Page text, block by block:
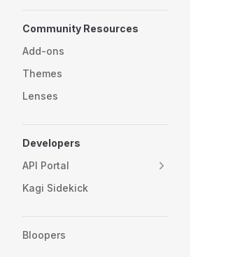
Community Resources
Add-ons
Themes
Lenses
Developers
API Portal
Kagi Sidekick
Bloopers